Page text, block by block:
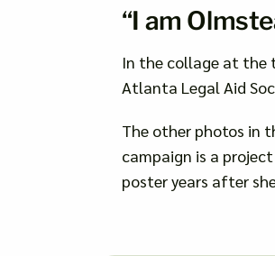
“I am
In the collage at the
Atlanta Legal Aid
The other photos in
campaign is a
poster years after